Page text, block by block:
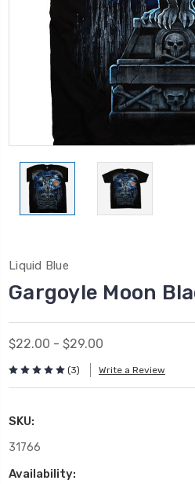
Liquid Blue
Gargoyle Moon
$22.00 - $29.00
(3) Write a Review
SKU:
31766
Availability: